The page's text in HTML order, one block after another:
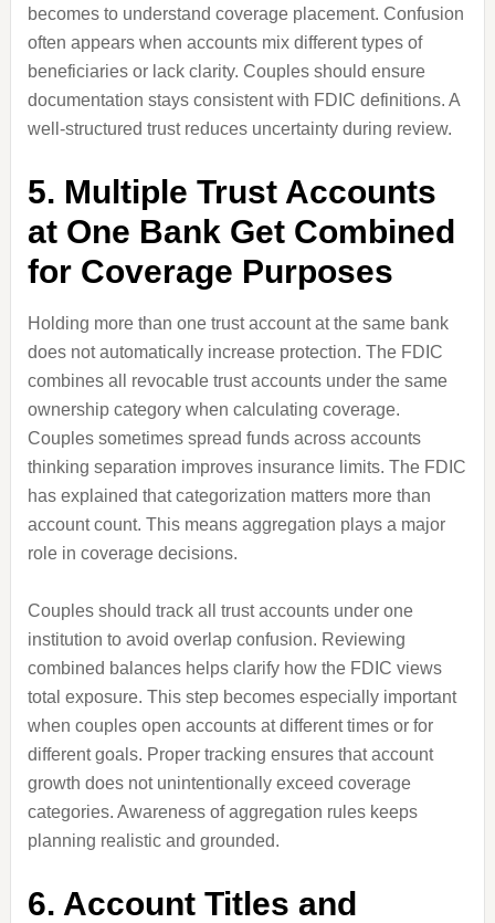
becomes to understand coverage placement. Confusion
often appears when accounts mix different types of
beneficiaries or lack clarity. Couples should ensure
documentation stays consistent with FDIC definitions. A
well-structured trust reduces uncertainty during review.
5. Multiple Trust Accounts
at One Bank Get Combined
for Coverage Purposes
Holding more than one trust account at the same bank
does not automatically increase protection. The FDIC
combines all revocable trust accounts under the same
ownership category when calculating coverage.
Couples sometimes spread funds across accounts
thinking separation improves insurance limits. The FDIC
has explained that categorization matters more than
account count. This means aggregation plays a major
role in coverage decisions.
Couples should track all trust accounts under one
institution to avoid overlap confusion. Reviewing
combined balances helps clarify how the FDIC views
total exposure. This step becomes especially important
when couples open accounts at different times or for
different goals. Proper tracking ensures that account
growth does not unintentionally exceed coverage
categories. Awareness of aggregation rules keeps
planning realistic and grounded.
6. Account Titles and